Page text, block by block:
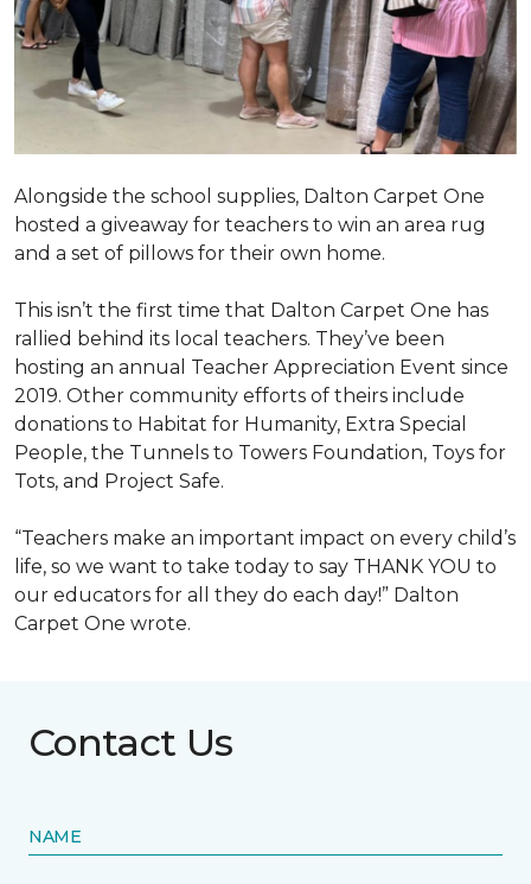
Alongside the school supplies, Dalton Carpet One
hosted a giveaway for teachers to win an area rug
and a set of pillows for their own home.
This isn’t the first time that Dalton Carpet One has
rallied behind its local teachers. They’ve been
hosting an annual Teacher Appreciation Event since
2019. Other community efforts of theirs include
donations to Habitat for Humanity, Extra Special
People, the Tunnels to Towers Foundation, Toys for
Tots, and Project Safe.
“Teachers make an important impact on every child’s
life, so we want to take today to say THANK YOU to
our educators for all they do each day!” Dalton
Carpet One wrote.
Contact Us
NAME